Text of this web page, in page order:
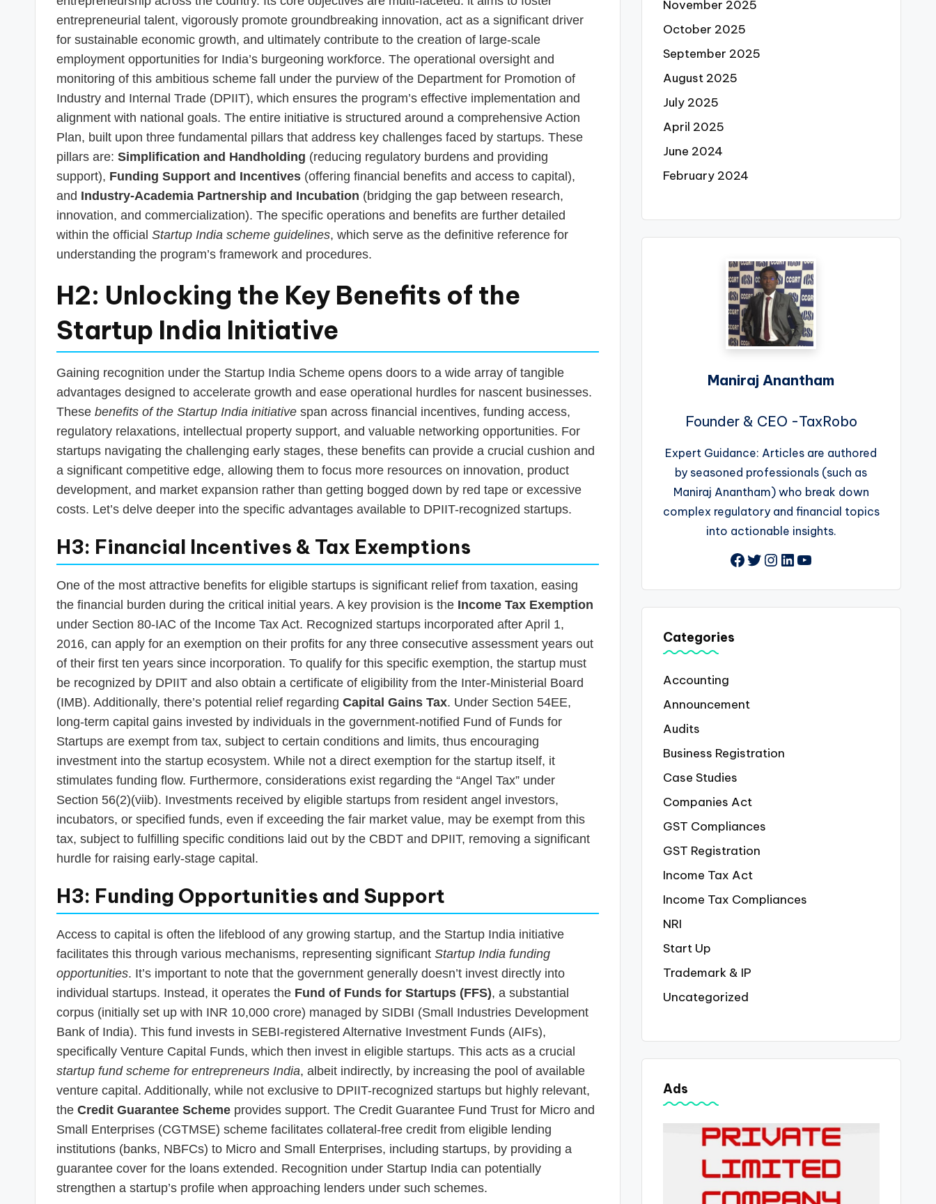
entrepreneurial talent, vigorously promote groundbreaking innovation, act as a significant driver
for sustainable economic growth, and ultimately contribute to the creation of large-scale
employment opportunities for India’s burgeoning workforce. The operational oversight and
monitoring of this ambitious scheme fall under the purview of the Department for Promotion of
Industry and Internal Trade (DPIIT), which ensures the program’s effective implementation and
alignment with national goals. The entire initiative is structured around a comprehensive Action
Plan, built upon three fundamental pillars that address key challenges faced by startups. These
pillars are: Simplification and Handholding (reducing regulatory burdens and providing
support), Funding Support and Incentives (offering financial benefits and access to capital),
and Industry-Academia Partnership and Incubation (bridging the gap between research,
innovation, and commercialization). The specific operations and benefits are further detailed
within the official Startup India scheme guidelines, which serve as the definitive reference for
understanding the program’s framework and procedures.
H2: Unlocking the Key Benefits of the
Startup India Initiative
Gaining recognition under the Startup India Scheme opens doors to a wide array of tangible
advantages designed to accelerate growth and ease operational hurdles for nascent businesses.
These benefits of the Startup India initiative span across financial incentives, funding access,
regulatory relaxations, intellectual property support, and valuable networking opportunities. For
startups navigating the challenging early stages, these benefits can provide a crucial cushion and
a significant competitive edge, allowing them to focus more resources on innovation, product
development, and market expansion rather than getting bogged down by red tape or excessive
costs. Let’s delve deeper into the specific advantages available to DPIIT-recognized startups.
H3: Financial Incentives & Tax Exemptions
One of the most attractive benefits for eligible startups is significant relief from taxation, easing
the financial burden during the critical initial years. A key provision is the Income Tax Exemption
under Section 80-IAC of the Income Tax Act. Recognized startups incorporated after April 1,
2016, can apply for an exemption on their profits for any three consecutive assessment years out
of their first ten years since incorporation. To qualify for this specific exemption, the startup must
be recognized by DPIIT and also obtain a certificate of eligibility from the Inter-Ministerial Board
(IMB). Additionally, there’s potential relief regarding Capital Gains Tax. Under Section 54EE,
long-term capital gains invested by individuals in the government-notified Fund of Funds for
Startups are exempt from tax, subject to certain conditions and limits, thus encouraging
investment into the startup ecosystem. While not a direct exemption for the startup itself, it
stimulates funding flow. Furthermore, considerations exist regarding the “Angel Tax” under
Section 56(2)(viib). Investments received by eligible startups from resident angel investors,
incubators, or specified funds, even if exceeding the fair market value, may be exempt from this
tax, subject to fulfilling specific conditions laid out by the CBDT and DPIIT, removing a significant
hurdle for raising early-stage capital.
H3: Funding Opportunities and Support
Access to capital is often the lifeblood of any growing startup, and the Startup India initiative
facilitates this through various mechanisms, representing significant Startup India funding
opportunities. It’s important to note that the government generally doesn’t invest directly into
individual startups. Instead, it operates the Fund of Funds for Startups (FFS), a substantial
corpus (initially set up with INR 10,000 crore) managed by SIDBI (Small Industries Development
Bank of India). This fund invests in SEBI-registered Alternative Investment Funds (AIFs),
specifically Venture Capital Funds, which then invest in eligible startups. This acts as a crucial
startup fund scheme for entrepreneurs India, albeit indirectly, by increasing the pool of available
venture capital. Additionally, while not exclusive to DPIIT-recognized startups but highly relevant,
the Credit Guarantee Scheme provides support. The Credit Guarantee Fund Trust for Micro and
Small Enterprises (CGTMSE) scheme facilitates collateral-free credit from eligible lending
institutions (banks, NBFCs) to Micro and Small Enterprises, including startups, by providing a
guarantee cover for the loans extended. Recognition under Startup India can potentially
strengthen a startup’s profile when approaching lenders under such schemes.
November 2025
October 2025
September 2025
August 2025
July 2025
April 2025
June 2024
February 2024
Maniraj Anantham
Founder & CEO -TaxRobo
Expert Guidance: Articles are authored
by seasoned professionals (such as
Maniraj Anantham) who break down
complex regulatory and financial topics
into actionable insights.
Facebook
Twitter
Instagram
LinkedIn
YouTube
Categories
Accounting
Announcement
Audits
Business Registration
Case Studies
Companies Act
GST Compliances
GST Registration
Income Tax Act
Income Tax Compliances
NRI
Start Up
Trademark & IP
Uncategorized
Ads